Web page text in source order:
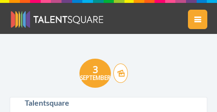
3
SEPTEMBER
Talentsquare